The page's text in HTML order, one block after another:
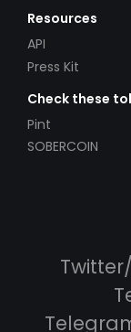
Resources
API
Press Kit
Check these
Pint
SOBERCOIN